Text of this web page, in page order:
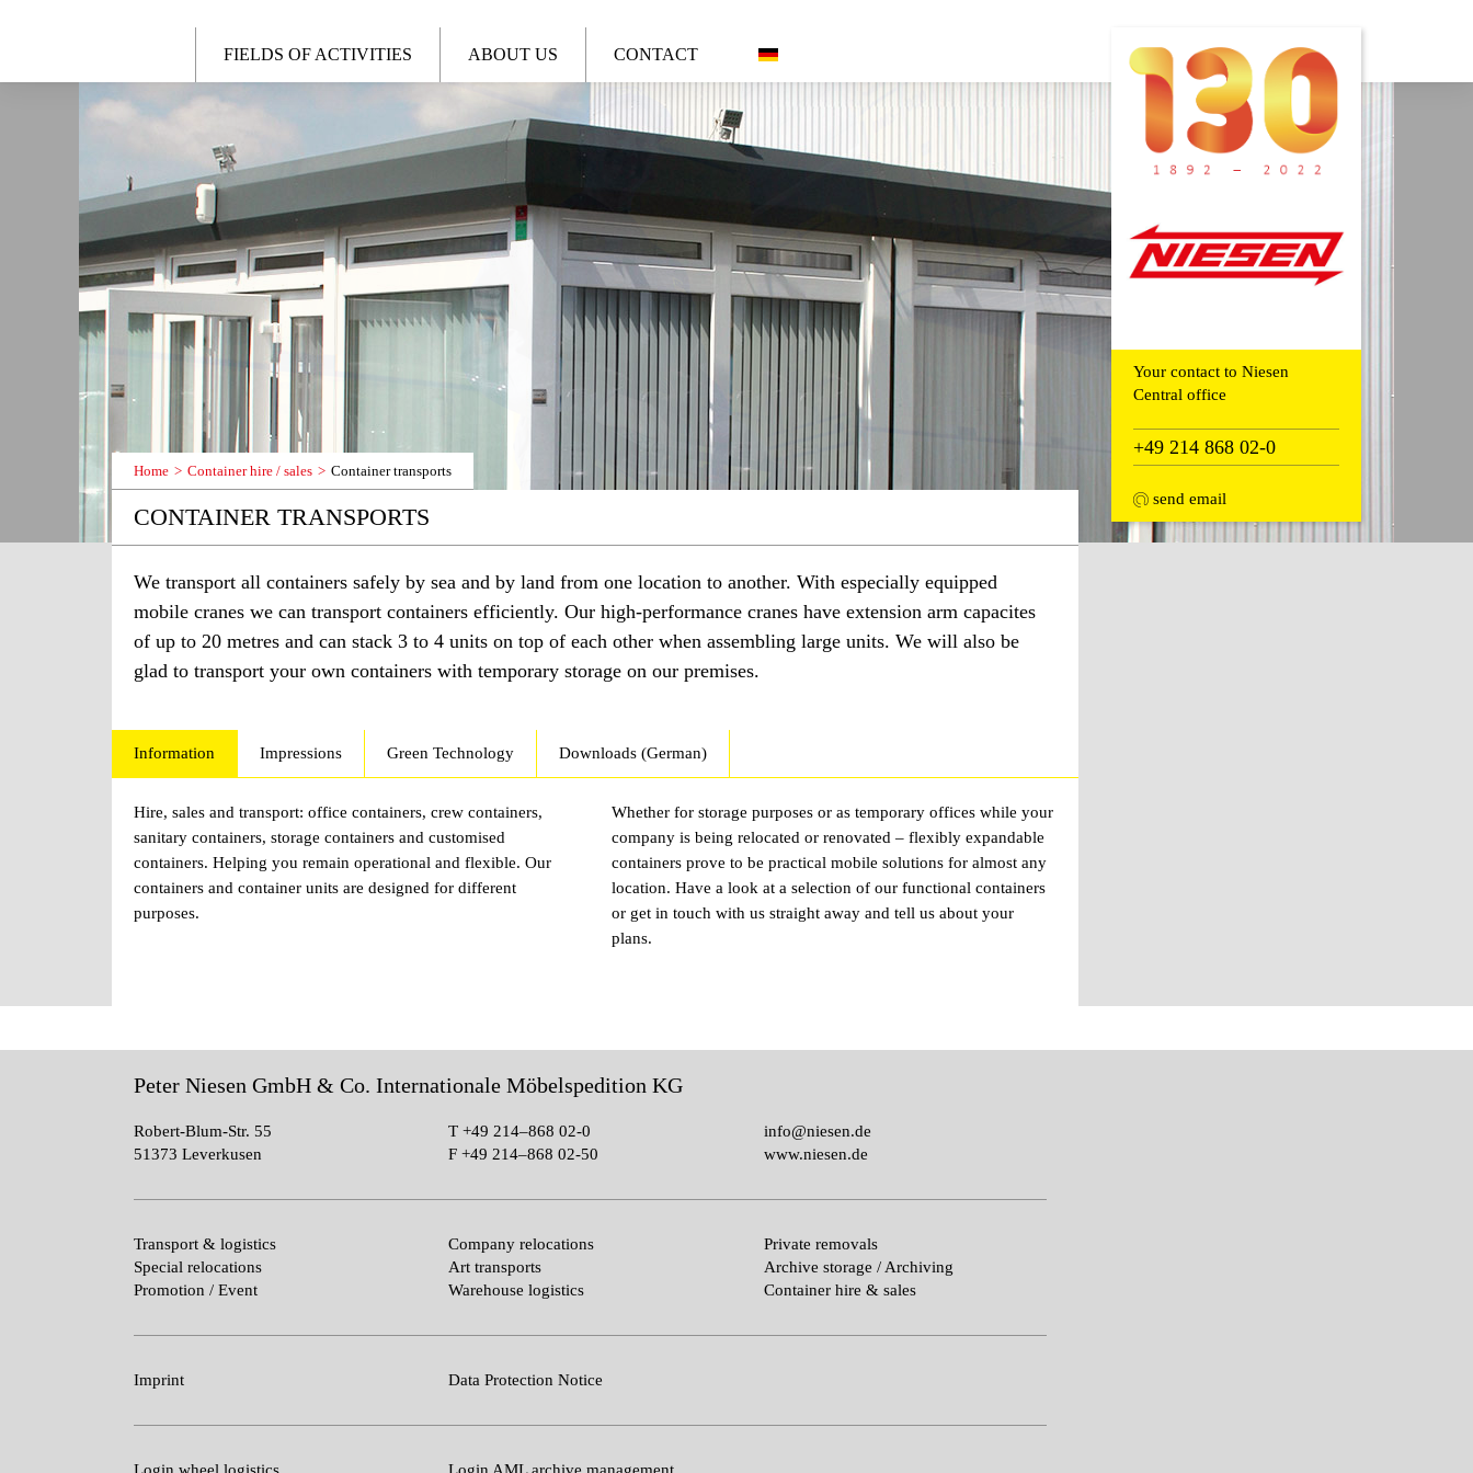
Your contact to Niesen
Central office
+49 214 868 02-0
send email
FIELDS OF ACTIVITIES ABOUT US CONTACT
Home Container hire / sales Container transports
CONTAINER TRANSPORTS
We transport all containers safely by sea and by land from one location to another. With especially equipped
mobile cranes we can transport containers efficiently. Our high-performance cranes have extension arm capacites
of up to 20 metres and can stack 3 to 4 units on top of each other when assembling large units. We will also be
glad to transport your own containers with temporary storage on our premises.
Information Impressions Green Technology Downloads (German)
Hire, sales and transport: office containers, crew containers,
sanitary containers, storage containers and customised
containers. Helping you remain operational and flexible. Our
containers and container units are designed for different
purposes.
Whether for storage purposes or as temporary offices while your
company is being relocated or renovated – flexibly expandable
containers prove to be practical mobile solutions for almost any
location. Have a look at a selection of our functional containers
or get in touch with us straight away and tell us about your
plans.
Peter Niesen GmbH & Co. Internationale Möbelspedition KG
Robert-Blum-Str. 55
51373 Leverkusen
T +49 214–868 02-0
F +49 214–868 02-50
info@niesen.de
www.niesen.de
Transport & logistics
Special relocations
Promotion / Event
Company relocations
Art transports
Warehouse logistics
Private removals
Archive storage / Archiving
Container hire & sales
Imprint Data Protection Notice